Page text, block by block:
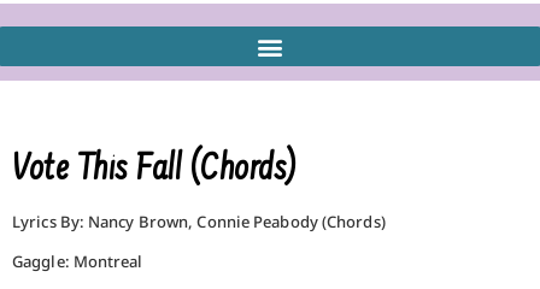
Vote This Fall (Chords)
Lyrics By: Nancy Brown, Connie Peabody (Chords)
Gaggle: Montreal